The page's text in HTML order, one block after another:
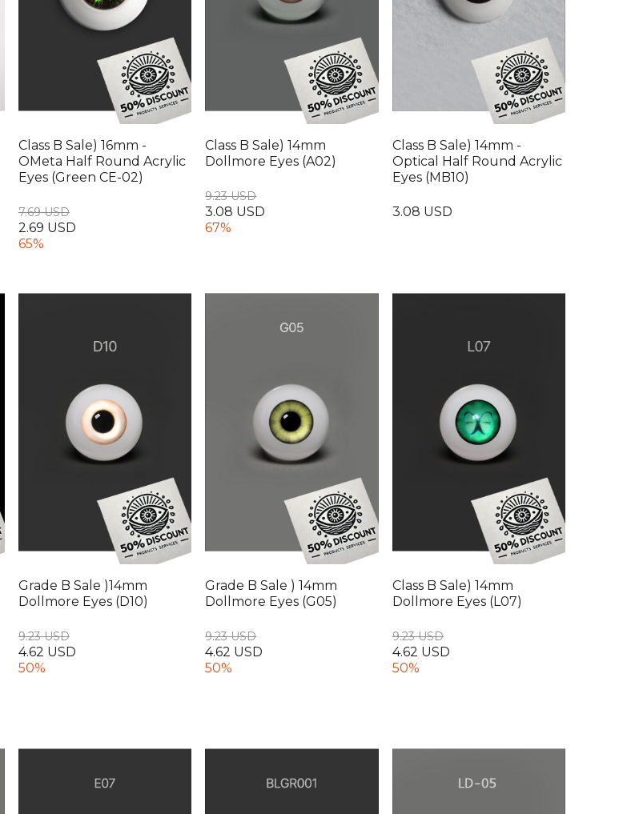
Class B Sale) 16mm -
OMeta Half Round Acrylic
Eyes (Green CE-02)
7.69 USD
2.69 USD
65%
Class B Sale) 14mm
Dollmore Eyes (A02)
9.23 USD
3.08 USD
67%
Class B Sale) 14mm -
Optical Half Round Acrylic
Eyes (MB10)
3.08 USD
Grade B Sale )14mm
Dollmore Eyes (D10)
9.23 USD
4.62 USD
50%
Grade B Sale ) 14mm
Dollmore Eyes (G05)
9.23 USD
4.62 USD
50%
Class B Sale) 14mm
Dollmore Eyes (L07)
9.23 USD
4.62 USD
50%